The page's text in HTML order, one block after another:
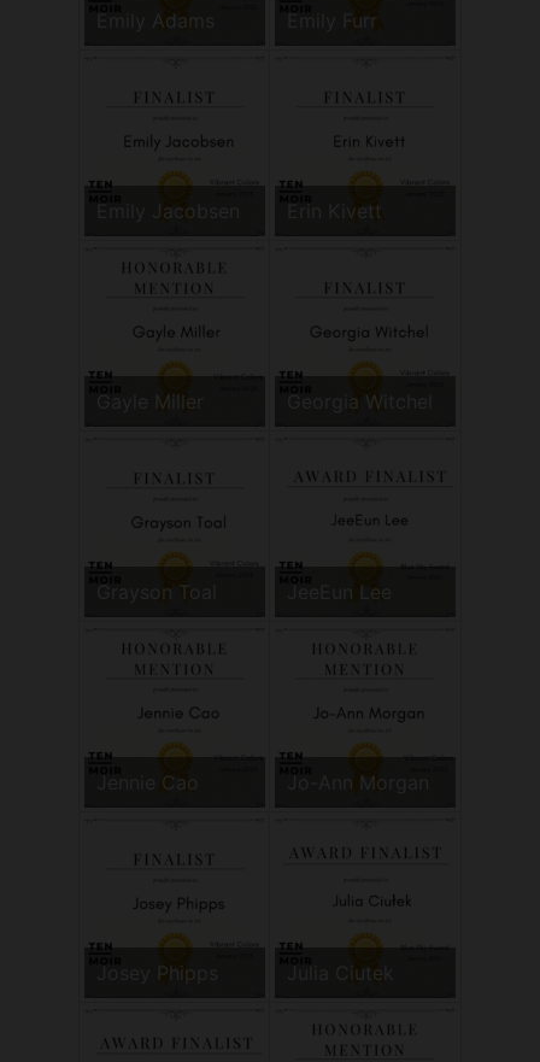
Emily Adams Emily Furr
Emily Jacobsen Erin Kivett
Gayle Miller Georgia Witchel
Grayson Toal JeeEun Lee
Jennie Cao Jo-Ann Morgan
Josey Phipps Julia Ciutek